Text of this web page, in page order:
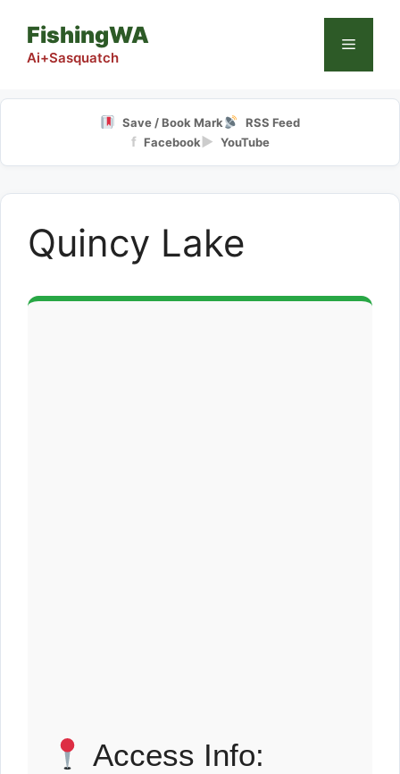
content
FishingWA
Ai+Sasquatch
Menu
Save / Book Mark RSS Feed
f Facebook▶ YouTube
Quincy Lake
Access Info: